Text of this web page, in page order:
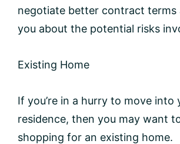
negotiate better contract terms
you about the potential risks
Existing Home
If you’re in a hurry to move into
residence, then you may want
shopping for an existing home.